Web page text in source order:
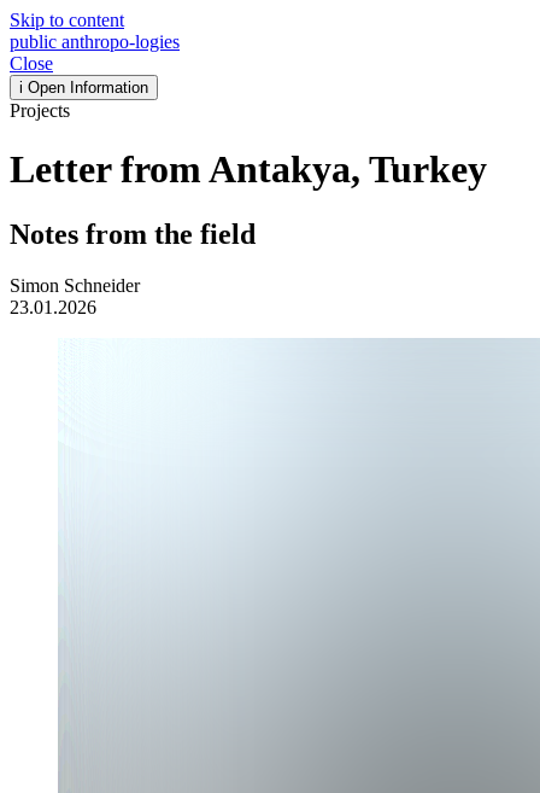
Skip to content
public anthropo-logies
Close
i Open Information
Projects
Letter from Antakya, Turkey
Notes from the field
Simon Schneider
23.01.2026